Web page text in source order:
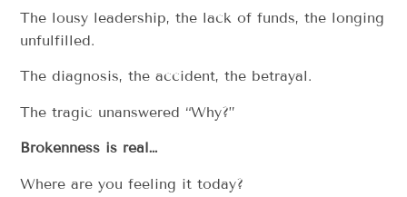
The lousy leadership, the lack of funds, the longing
unfulfilled.
The diagnosis, the accident, the betrayal.
The tragic unanswered “Why?”
Brokenness is real…
Where are you feeling it today?